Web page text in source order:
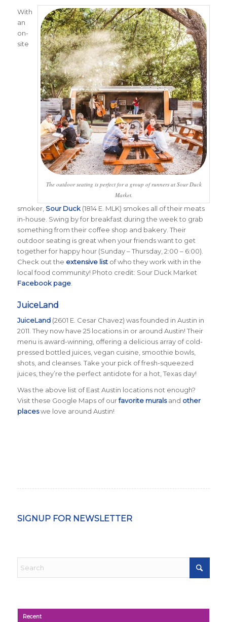
The outdoor seating is perfect for a group of runners at Sour Duck
Market.
With
an
on-
site
smoker, Sour Duck(1814 E. MLK) smokes all of their meats
in-house. Swing by for breakfast during the week to grab
something from their coffee shop and bakery. Their
outdoor seating is great when your friends want to get
together for happy hour (Sunday – Thursday, 2:00 – 6:00).
Check out the extensive listof who they work with in the
local food community! Photo credit: Sour Duck Market
Facebook page.
JuiceLand
JuiceLand(2601 E. Cesar Chavez) was founded in Austin in
2011. They now have 25 locations in or around Austin! Their
menu is award-winning, offering a delicious array of cold-
pressed bottled juices, vegan cuisine, smoothie bowls,
shots, and cleanses. Take your pick of fresh-squeezed
juices, they’re the perfect antidote for a hot, Texas day!
Was the above list of East Austin locations not enough?
Visit these Google Maps of ourfavorite muralsand other
placeswe love around Austin!
SIGNUP FOR NEWSLETTER
Recent